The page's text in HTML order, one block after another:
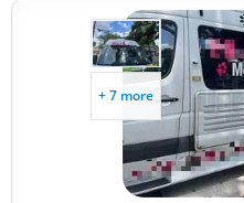
+ 7 more